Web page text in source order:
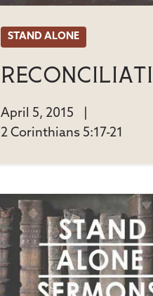
STAND ALONE
April 5, 2015
2 Corinthians 5:17-21